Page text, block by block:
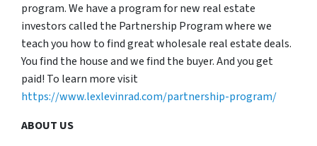
program. We have a program for new real estate
investors called the Partnership Program where we
teach you how to find great wholesale real estate deals.
You find the house and we find the buyer. And you get
paid! To learn more visit
https://www.lexlevinrad.com/partnership-program/
ABOUT US